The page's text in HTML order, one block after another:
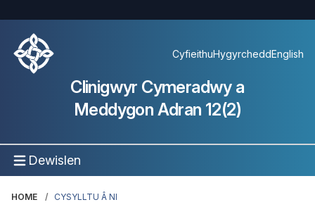
CyfieithuHygyrcheddEnglish
Clinigwyr Cymeradwy a
Meddygon Adran 12(2)
Dewislen
HOME CYSYLLTU Â NI